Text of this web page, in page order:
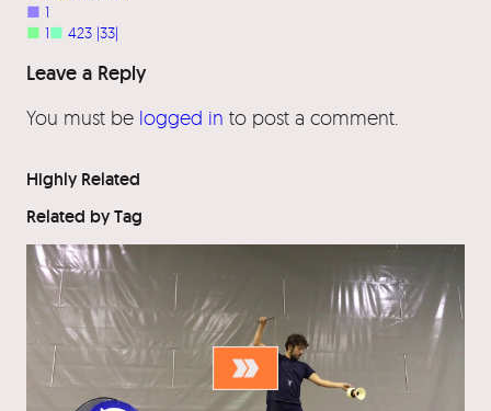
■ 1
■ 1■ 423 |33|
Leave a Reply
You must be logged in to post a comment.
Highly Related
Related by Tag